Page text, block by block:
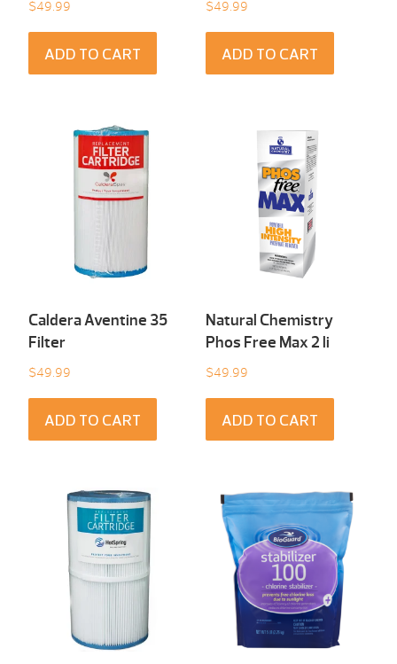
$49.99
ADD TO CART
$49.99
ADD TO CART
Caldera Aventine 35
Filter
$49.99
ADD TO CART
Natural Chemistry
Phos Free Max 2 li
$49.99
ADD TO CART